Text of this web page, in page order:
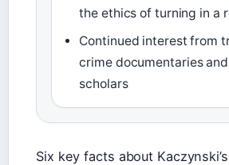
the ethics of turning in a
Continued interest from
crime documentaries
scholars
Six key facts about